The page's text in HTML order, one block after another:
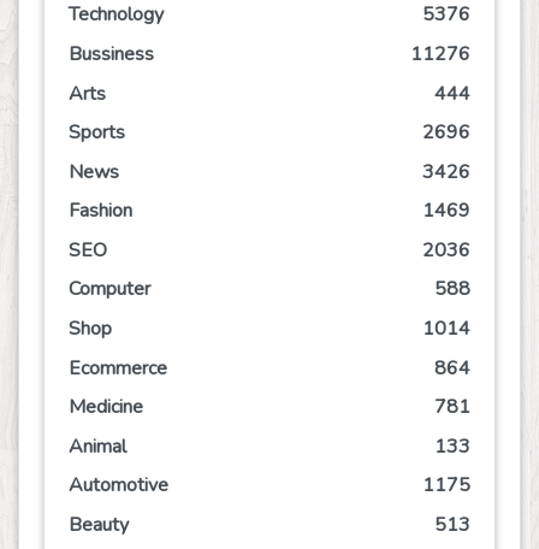
Technology
5376
Bussiness
11276
Arts
444
Sports
2696
News
3426
Fashion
1469
SEO
2036
Computer
588
Shop
1014
Ecommerce
864
Medicine
781
Animal
133
Automotive
1175
Beauty
513